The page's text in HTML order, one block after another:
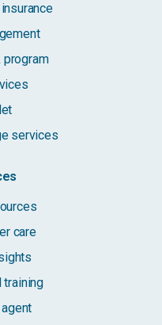
program
services
care
training